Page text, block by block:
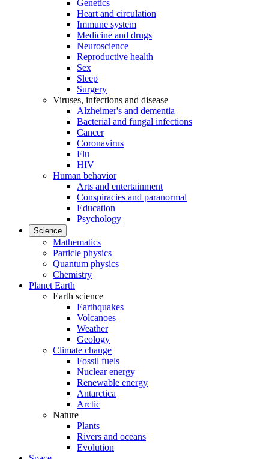
Genetics
Heart and circulation
Immune system
Medicine and drugs
Neuroscience
Reproductive health
Sex
Sleep
Surgery
Viruses, infections and disease
Alzheimer's and dementia
Bacterial and fungal infections
Cancer
Coronavirus
Flu
HIV
Human behavior
Arts and entertainment
Conspiracies and paranormal
Education
Psychology
Science
Mathematics
Particle physics
Quantum physics
Chemistry
Planet Earth
Earth science
Earthquakes
Volcanoes
Weather
Geology
Climate change
Fossil fuels
Nuclear energy
Renewable energy
Antarctica
Arctic
Nature
Plants
Rivers and oceans
Evolution